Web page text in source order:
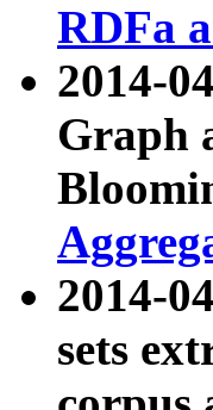
RDFa
2014-
Graph
2014-
sets